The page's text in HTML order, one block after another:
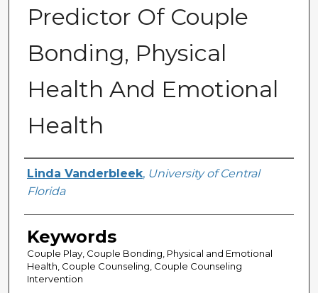
Predictor Of Couple
Bonding, Physical
Health And Emotional
Health
Author
Linda Vanderbleek, University of Central
Florida
Keywords
Couple Play, Couple Bonding, Physical and Emotional
Health, Couple Counseling, Couple Counseling
Intervention